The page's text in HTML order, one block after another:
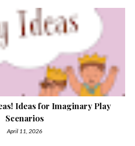
Ideas for Imaginary Play
Scenarios
April 11, 2026